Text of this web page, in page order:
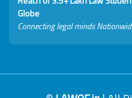
Globe
Connecting legal minds